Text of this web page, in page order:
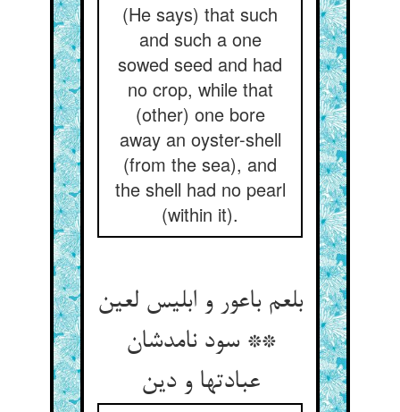
(He says) that such
and such a one
sowed seed and had
no crop, while that
(other) one bore
away an oyster-shell
(from the sea), and
the shell had no pearl
(within it).
بلعم باعور و ابلیس لعین
** سود نامدشان
عبادتها و دین